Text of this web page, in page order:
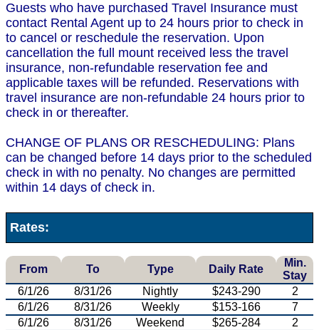
Guests who have purchased Travel Insurance must
contact Rental Agent up to 24 hours prior to check in
to cancel or reschedule the reservation. Upon
cancellation the full mount received less the travel
insurance, non-refundable reservation fee and
applicable taxes will be refunded. Reservations with
travel insurance are non-refundable 24 hours prior to
check in or thereafter.
CHANGE OF PLANS OR RESCHEDULING: Plans
can be changed before 14 days prior to the scheduled
check in with no penalty. No changes are permitted
within 14 days of check in.
Rates:
From To Type Daily Rate
Min.
Stay
6/1/26
8/31/26 Nightly $243-290
2
6/1/26
8/31/26 Weekly $153-166
7
6/1/26
8/31/26 Weekend $265-284
2